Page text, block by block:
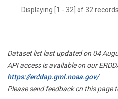
Displaying [1 - 32] of 32
Dataset list last updated on 04
API access is available on our
https://erddap.gml.noaa.gov/
Please send feedback on this page